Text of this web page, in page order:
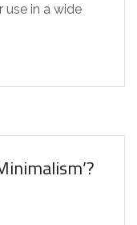
use in a wide